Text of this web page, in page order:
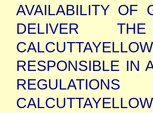
AVAILABILITY OF
DELIVER
RESPONSIBLE IN